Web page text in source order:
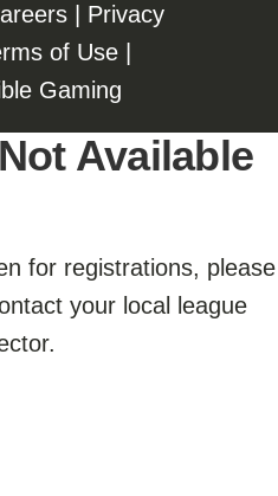
| Privacy
of Use|
Gaming
Available
for registrations, please
your local league